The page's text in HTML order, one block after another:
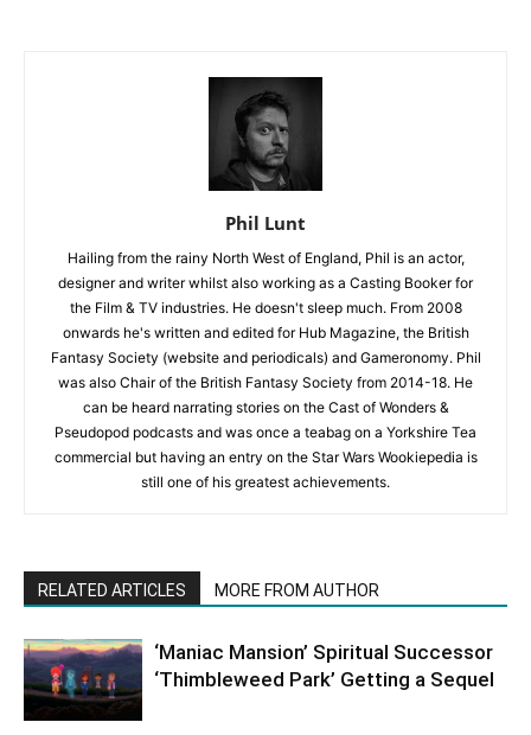
Phil Lunt
Hailing from the rainy North West of England, Phil is an actor,
designer and writer whilst also working as a Casting Booker for
the Film & TV industries. He doesn't sleep much. From 2008
onwards he's written and edited for Hub Magazine, the British
Fantasy Society (website and periodicals) and Gameronomy. Phil
was also Chair of the British Fantasy Society from 2014-18. He
can be heard narrating stories on the Cast of Wonders &
Pseudopod podcasts and was once a teabag on a Yorkshire Tea
commercial but having an entry on the Star Wars Wookiepedia is
still one of his greatest achievements.
RELATED ARTICLES MORE FROM AUTHOR
‘Maniac Mansion’ Spiritual Successor
‘Thimbleweed Park’ Getting a Sequel